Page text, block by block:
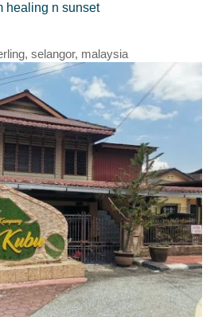
healing n sunset
selangor, malaysia